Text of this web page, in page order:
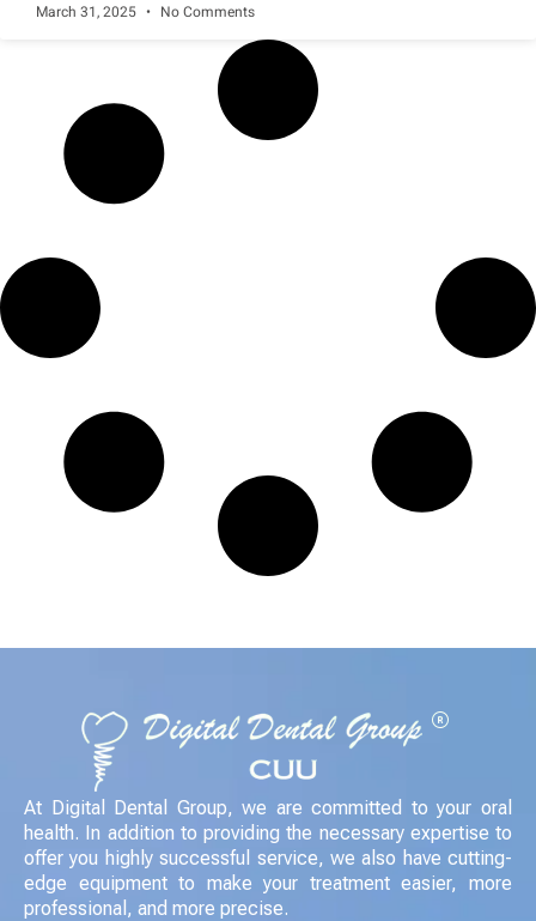
March 31, 2025 No Comments
At Digital Dental Group, we are committed to your oral
health. In addition to providing the necessary expertise to
offer you highly successful service, we also have cutting-
edge equipment to make your treatment easier, more
professional, and more precise.